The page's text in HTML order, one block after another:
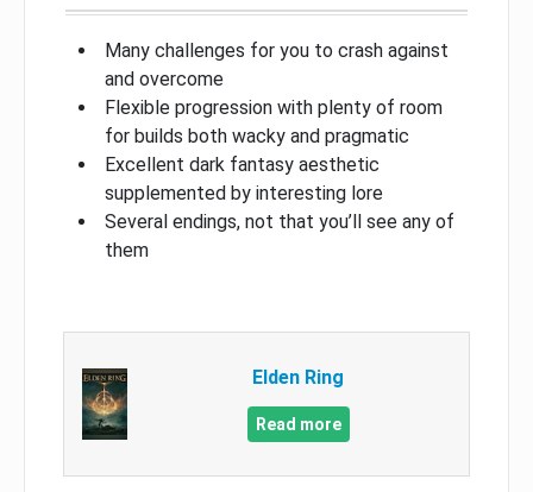
Many challenges for you to crash against
and overcome
Flexible progression with plenty of room
for builds both wacky and pragmatic
Excellent dark fantasy aesthetic
supplemented by interesting lore
Several endings, not that you’ll see any of
them
Elden Ring
Read more